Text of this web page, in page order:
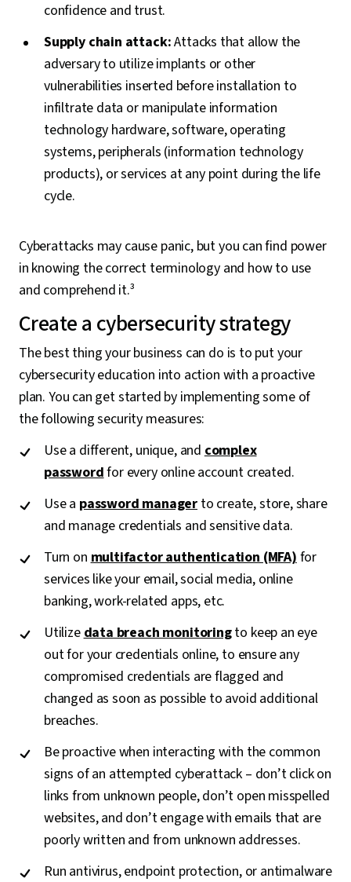
confidence and trust.
Supply chain attack:Attacks that allow the
adversary to utilize implants or other
vulnerabilities inserted before installation to
infiltrate data or manipulate information
technology hardware, software, operating
systems, peripherals (information technology
products), or services at any point during the life
cycle.
Cyberattacks may cause panic, but you can find power
in knowing the correct terminology and how to use
and comprehend it.³
Create a cybersecurity strategy
The best thing your business can do is to put your
cybersecurity education into action with a proactive
plan. You can get started by implementing some of
the following security measures:
Use a different, unique, andcomplex
passwordfor every online account created.
Use a password manager to create, store, share
and manage credentials and sensitive data.
Turn onmultifactor authentication (MFA)for
services like your email, social media, online
banking, work-related apps, etc.
Utilizedata breach monitoringto keep an eye
out for your credentials online, to ensure any
compromised credentials are flagged and
changed as soon as possible to avoid additional
breaches.
Be proactive when interacting with the common
signs of an attempted cyberattack – don’t click on
links from unknown people, don’t open misspelled
websites, and don’t engage with emails that are
poorly written and from unknown addresses.
Run antivirus, endpoint protection, or antimalware